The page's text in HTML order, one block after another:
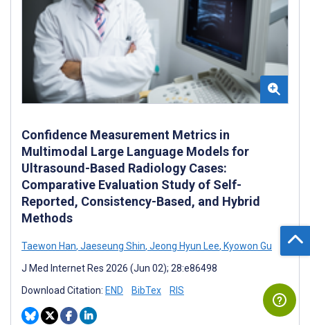
Confidence Measurement Metrics in
Multimodal Large Language Models for
Ultrasound-Based Radiology Cases:
Comparative Evaluation Study of Self-
Reported, Consistency-Based, and Hybrid
Methods
Taewon Han, Jaeseung Shin, Jeong Hyun Lee, Kyowon Gu
J Med Internet Res 2026 (Jun 02); 28:e86498
Download Citation: END BibTex RIS